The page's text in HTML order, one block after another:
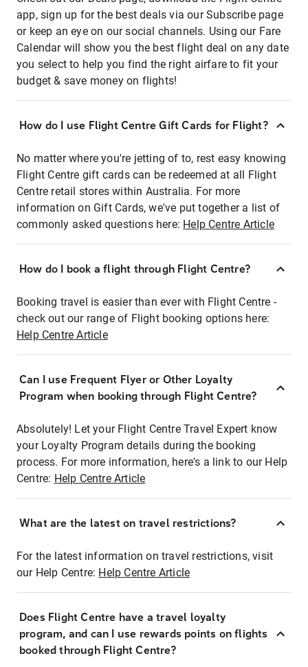
app, sign up for the best deals via our Subscribe page
or keep an eye on our social channels. Using our Fare
Calendar will show you the best flight deal on any date
you select to help you find the right airfare to fit your
budget & save money on flights!
How do I use Flight Centre Gift Cards for Flight?
No matter where you're jetting of to, rest easy knowing
Flight Centre gift cards can be redeemed at all Flight
Centre retail stores within Australia. For more
information on Gift Cards, we've put together a list of
commonly asked questions here: Help Centre Article
How do I book a flight through Flight Centre?
Booking travel is easier than ever with Flight Centre -
check out our range of Flight booking options here:
Help Centre Article
Can I use Frequent Flyer or Other Loyalty
Program when booking through Flight Centre?
Absolutely! Let your Flight Centre Travel Expert know
your Loyalty Program details during the booking
process. For more information, here's a link to our Help
Centre: Help Centre Article
What are the latest on travel restrictions?
For the latest information on travel restrictions, visit
our Help Centre: Help Centre Article
Does Flight Centre have a travel loyalty
program, and can I use rewards points on flights
booked through Flight Centre?